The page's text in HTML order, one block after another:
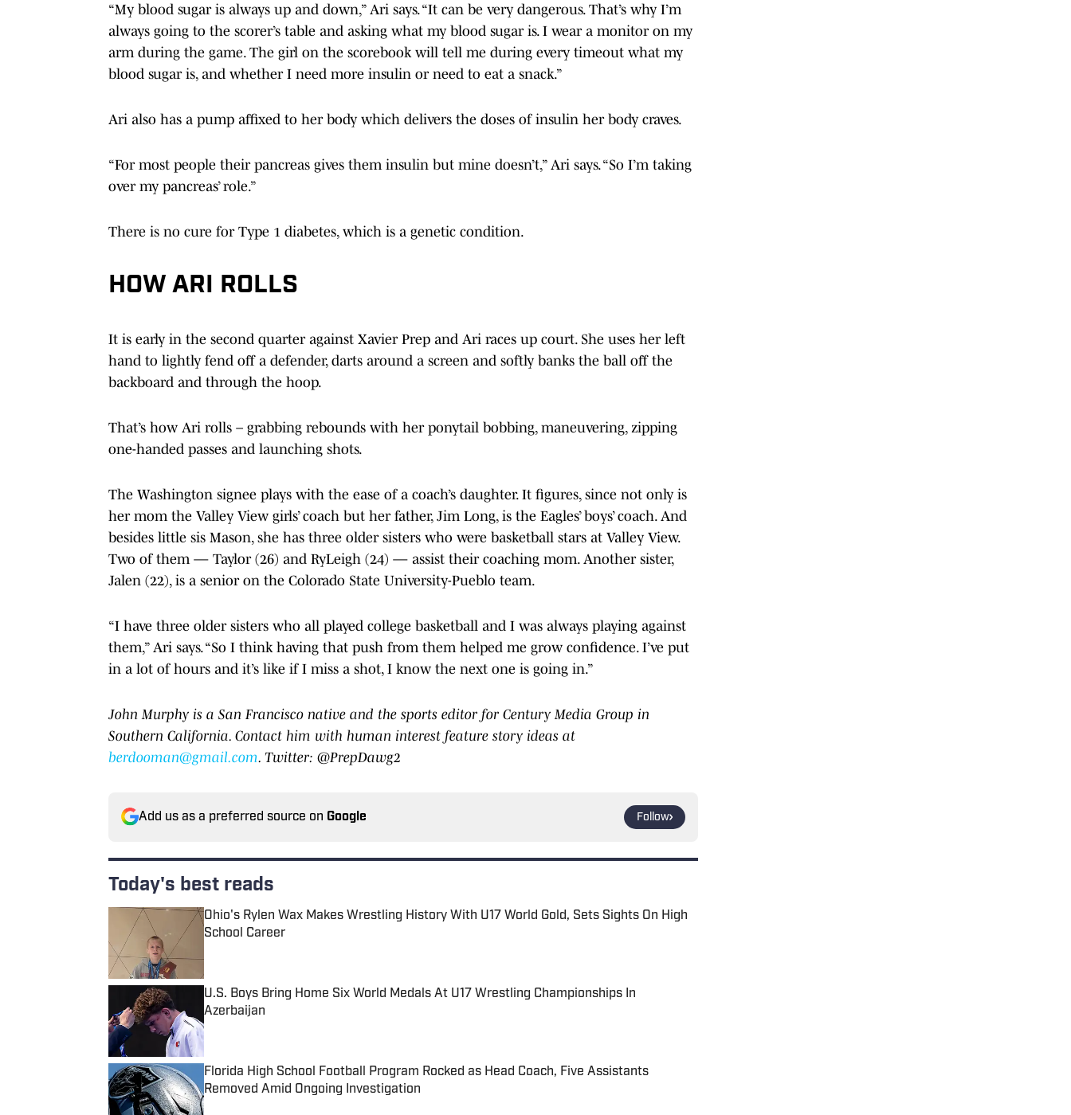
“My blood sugar is always up and down,” Ari says. “It can be very dangerous. That’s why I’m
always going to the scorer’s table and asking what my blood sugar is. I wear a monitor on my
arm during the game. The girl on the scorebook will tell me during every timeout what my
blood sugar is, and whether I need more insulin or need to eat a snack.”
Ari also has a pump affixed to her body which delivers the doses of insulin her body craves.
“For most people their pancreas gives them insulin but mine doesn’t,” Ari says. “So I’m taking
over my pancreas’ role.”
There is no cure for Type 1 diabetes, which is a genetic condition.
HOW ARI ROLLS
It is early in the second quarter against Xavier Prep and Ari races up court. She uses her left
hand to lightly fend off a defender, darts around a screen and softly banks the ball off the
backboard and through the hoop.
That’s how Ari rolls – grabbing rebounds with her ponytail bobbing, maneuvering, zipping
one-handed passes and launching shots.
The Washington signee plays with the ease of a coach’s daughter. It figures, since not only is
her mom the Valley View girls’ coach but her father, Jim Long, is the Eagles’ boys’ coach. And
besides little sis Mason, she has three older sisters who were basketball stars at Valley View.
Two of them — Taylor (26) and RyLeigh (24) — assist their coaching mom. Another sister,
Jalen (22), is a senior on the Colorado State University-Pueblo team.
“I have three older sisters who all played college basketball and I was always playing against
them,” Ari says. “So I think having that push from them helped me grow confidence. I’ve put
in a lot of hours and it’s like if I miss a shot, I know the next one is going in.”
John Murphy is a San Francisco native and the sports editor for Century Media Group in
Southern California. Contact him with human interest feature story ideas at
berdooman@gmail.com. Twitter: @PrepDawg2
Add us as a preferred source on Google Follow
Today's best reads
Ohio's Rylen Wax Makes Wrestling History With U17 World Gold, Sets Sights On High
School Career
U.S. Boys Bring Home Six World Medals At U17 Wrestling Championships In
Azerbaijan
Published by on Invalid Date
Florida High School Football Program Rocked as Head Coach, Five Assistants
Removed Amid Ongoing Investigation
Published by on Invalid Date